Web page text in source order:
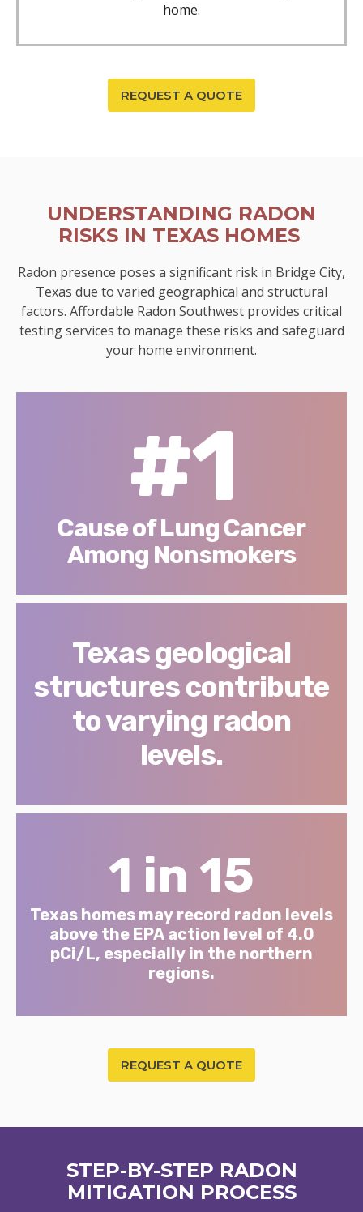
home.
REQUEST A QUOTE
UNDERSTANDING RADON
RISKS IN TEXAS HOMES
Radon presence poses a significant risk in Bridge City,
Texas due to varied geographical and structural
factors. Affordable Radon Southwest provides critical
testing services to manage these risks and safeguard
your home environment.
#1
Cause of Lung Cancer
Among Nonsmokers
Texas geological
structures contribute
to varying radon
levels.
1 in 15
Texas homes may record radon levels
above the EPA action level of 4.0
pCi/L, especially in the northern
regions.
REQUEST A QUOTE
STEP-BY-STEP RADON
MITIGATION PROCESS